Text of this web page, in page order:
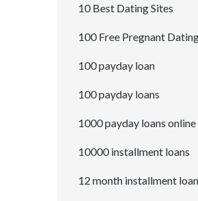
10 Best Dating Sites
100 Free Pregnant
100 payday loan
100 payday loans
1000 payday loans online
10000 installment loans
12 month installment